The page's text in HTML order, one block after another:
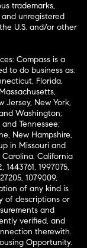
trademarks,
unregistered
U.S. and/or other
Compass is a
to do business as:
Florida,
Jersey, New York,
Washington;
Tennessee;
New Hampshire,
in Missouri and
Carolina. California
1443761, 1997075,
1079009,
of any kind is
of descriptions or
and
verified, and
therewith.
Opportunity.